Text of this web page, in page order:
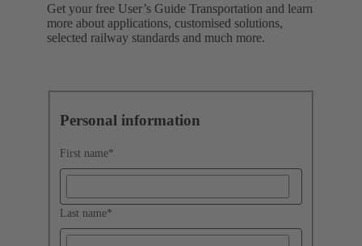
Get your free User’s Guide Transportation and learn
more about applications, customised solutions,
selected railway standards and much more.
Personal information
First name*
Last name*